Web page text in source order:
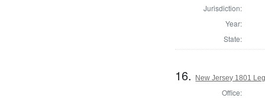
Jurisdiction:
Year:
State:
16. New Jersey 1801
Office: